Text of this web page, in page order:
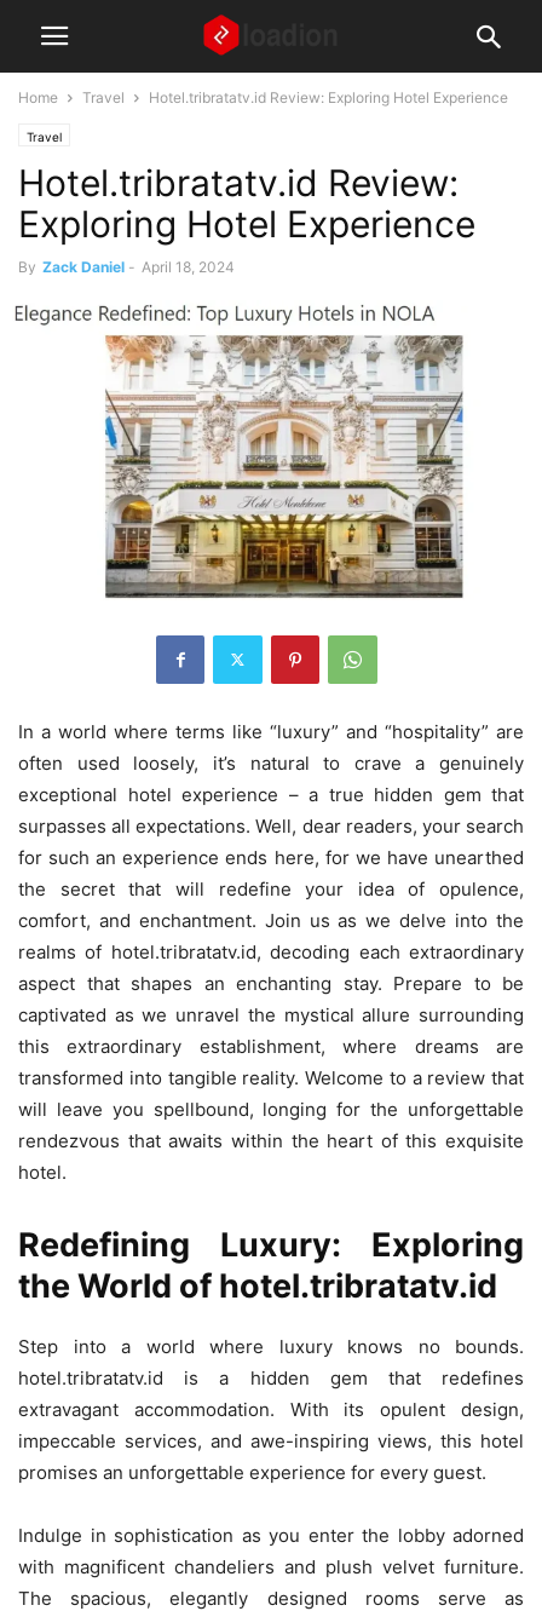
Home Travel Hotel.tribratatv.id Review: Exploring Hotel Experience
Travel
Hotel.tribratatv.id Review:
Exploring Hotel Experience
By Zack Daniel - April 18, 2024
In a world where terms like “luxury” and “hospitality” are
often used loosely, it’s natural to crave a genuinely
exceptional hotel experience – a true hidden gem that
surpasses all expectations. Well, dear readers, your search
for such an experience ends here, for we have unearthed
the secret that will redefine your idea of opulence,
comfort, and enchantment. Join us as we delve into the
realms of hotel.tribratatv.id, decoding each extraordinary
aspect that shapes an enchanting stay. Prepare to be
captivated as we unravel the mystical allure surrounding
this extraordinary establishment, where dreams are
transformed into tangible reality. Welcome to a review that
will leave you spellbound, longing for the unforgettable
rendezvous that awaits within the heart of this exquisite
hotel.
Redefining Luxury: Exploring
the World of hotel.tribratatv.id
Step into a world where luxury knows no bounds.
hotel.tribratatv.id is a hidden gem that redefines
extravagant accommodation. With its opulent design,
impeccable services, and awe-inspiring views, this hotel
promises an unforgettable experience for every guest.
Indulge in sophistication as you enter the lobby adorned
with magnificent chandeliers and plush velvet furniture.
The spacious, elegantly designed rooms serve as